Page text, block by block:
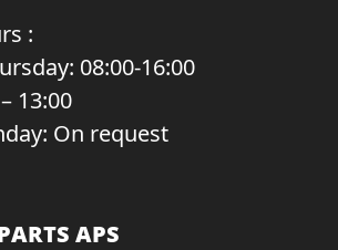
:
08:00-16:00
13:00
On request
APS